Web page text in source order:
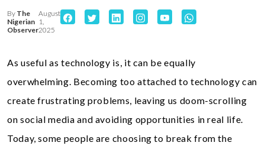
By The
Nigerian
Observer
August
1,
2025
As useful as technology is, it can be equally
overwhelming. Becoming too attached to technology can
create frustrating problems, leaving us doom-scrolling
on social media and avoiding opportunities in real life.
Today, some people are choosing to break from the